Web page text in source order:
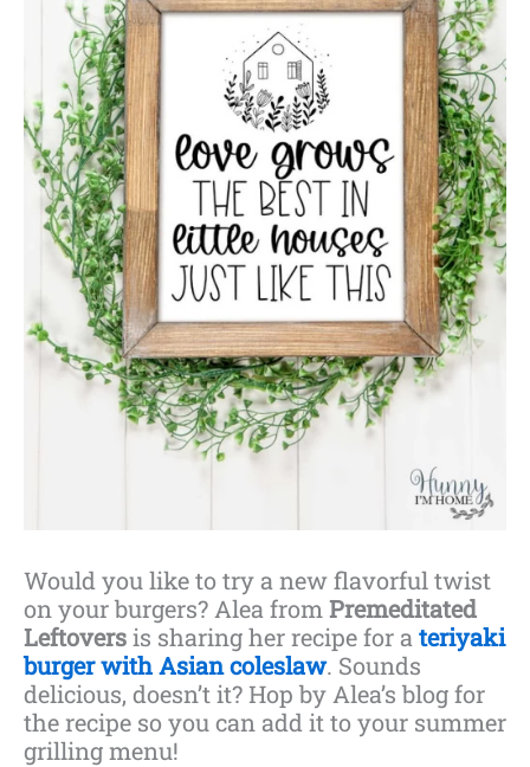
Would you like to try a new flavorful twist
on your burgers? Alea from Premeditated
Leftoversis sharing her recipe for a teriyaki
burger with Asian coleslaw. Sounds
delicious, doesn’t it? Hop by Alea’s blog for
the recipe so you can add it to your summer
grilling menu!